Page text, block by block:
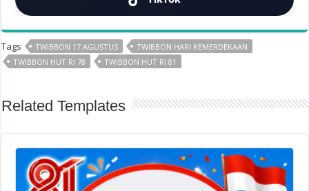
Tags TWIBBON 17 AGUSTUS
TWIBBON HARI KEMERDEKAAN
TWIBBON HUT RI 78
TWIBBON HUT RI 81
Related Templates